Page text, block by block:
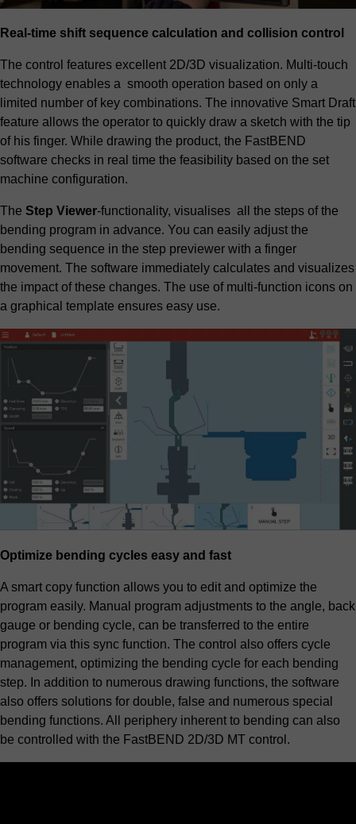
Real-time shift sequence calculation and collision control
The control features excellent 2D/3D visualization. Multi-touch
technology enables a smooth operation based on only a
limited number of key combinations. The innovative Smart Draft
feature allows the operator to quickly draw a sketch with the tip
of his finger. While drawing the product, the FastBEND
software checks in real time the feasibility based on the set
machine configuration.
The Step Viewer-functionality, visualises all the steps of the
bending program in advance. You can easily adjust the
bending sequence in the step previewer with a finger
movement. The software immediately calculates and visualizes
the impact of these changes. The use of multi-function icons on
a graphical template ensures easy use.
Optimize bending cycles easy and fast
A smart copy function allows you to edit and optimize the
program easily. Manual program adjustments to the angle, back
gauge or bending cycle, can be transferred to the entire
program via this sync function. The control also offers cycle
management, optimizing the bending cycle for each bending
step. In addition to numerous drawing functions, the software
also offers solutions for double, false and numerous special
bending functions. All periphery inherent to bending can also
be controlled with the FastBEND 2D/3D MT control.